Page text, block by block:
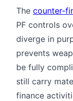
The counter-
PF controls
diverge in
prevents
be fully
still carry
finance